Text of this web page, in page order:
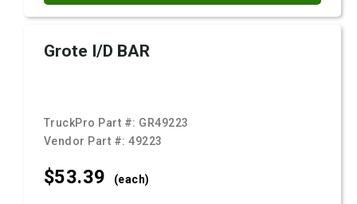
Grote I/D BAR
TruckPro Part #: GR49223
Vendor Part #:49223
$53.39 (each)